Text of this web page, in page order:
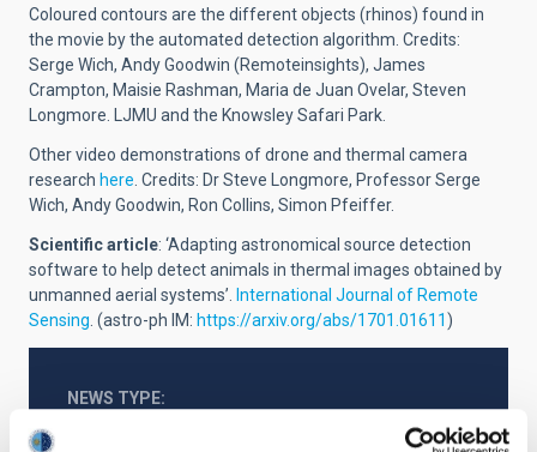
Coloured contours are the different objects (rhinos) found in
the movie by the automated detection algorithm. Credits:
Serge Wich, Andy Goodwin (Remoteinsights), James
Crampton, Maisie Rashman, Maria de Juan Ovelar, Steven
Longmore. LJMU and the Knowsley Safari Park.
Other video demonstrations of drone and thermal camera
research here . Credits: Dr Steve Longmore, Professor Serge
Wich, Andy Goodwin, Ron Collins, Simon Pfeiffer.
Scientific article: ‘Adapting astronomical source detection
software to help detect animals in thermal images obtained by
unmanned aerial systems’.
International Journal of Remote
Sensing . (astro-ph IM: https://arxiv.org/abs/1701.01611 )
NEWS TYPE